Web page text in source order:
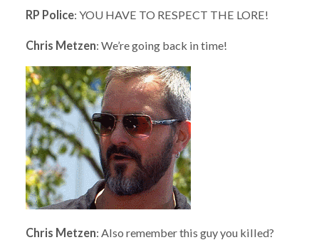
RP Police: YOU HAVE TO RESPECT THE LORE!
Chris Metzen: We’re going back in time!
Chris Metzen: Also remember this guy you killed?